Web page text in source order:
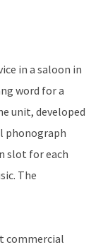
in a saloon in
word for a
unit, developed
phonograph
slot for each
The
commercial